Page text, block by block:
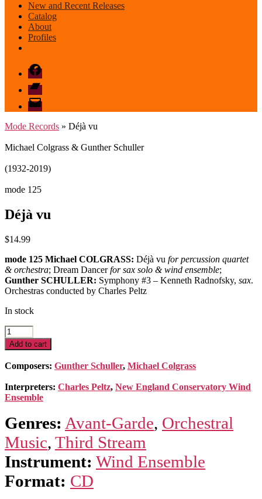
New and Recent Releases
Catalog
About
Profiles
Facebook
Bandcamp
email
mode
Mode Records » Déjà vu
Michael Colgrass & Gunther Schuller
(1932-2019)
mode 125
Déjà vu
$14.99
mode 125 Michael COLGRASS: Déjà vu for percussion quartet
& orchestra; Dream Dancerfor sax solo & wind ensemble;
Gunther SCHULLER: Symphony #3 – Kenneth Radnofsky, sax.
Orchestras conducted by Charles Peltz
In stock
Déjà
vu
quantity
Add to cart
Composers: Gunther Schuller, Michael Colgrass
Interpreters: Charles Peltz, New England Conservatory Wind
Ensemble
Genres: Avant-Garde, Orchestral
Music, Third Stream
Instrument: Wind Ensemble
Format: CD